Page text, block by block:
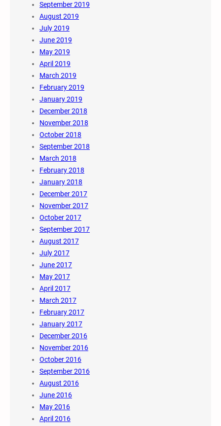
September 2019
August 2019
July 2019
June 2019
May 2019
April 2019
March 2019
February 2019
January 2019
December 2018
November 2018
October 2018
September 2018
March 2018
February 2018
January 2018
December 2017
November 2017
October 2017
September 2017
August 2017
July 2017
June 2017
May 2017
April 2017
March 2017
February 2017
January 2017
December 2016
November 2016
October 2016
September 2016
August 2016
June 2016
May 2016
April 2016